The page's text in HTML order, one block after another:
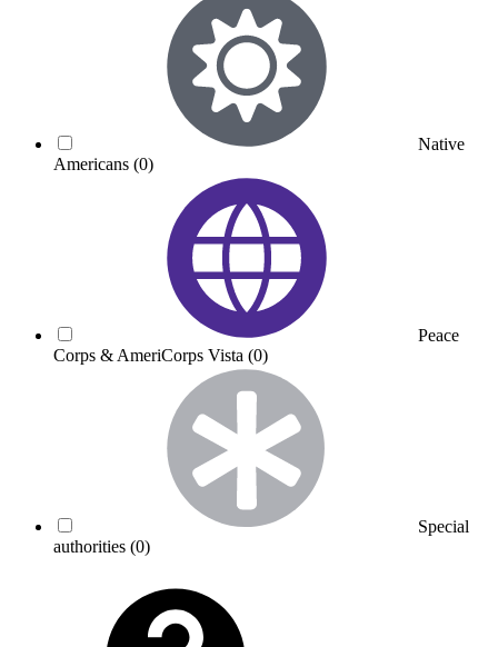
Native
Americans (0)
Peace
Corps & AmeriCorps Vista (0)
Special
authorities (0)